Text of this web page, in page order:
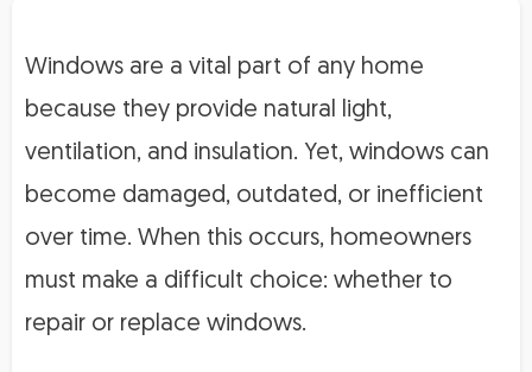
Windows are a vital part of any home
because they provide natural light,
ventilation, and insulation. Yet, windows can
become damaged, outdated, or inefficient
over time. When this occurs, homeowners
must make a difficult choice: whether to
repair or replace windows.